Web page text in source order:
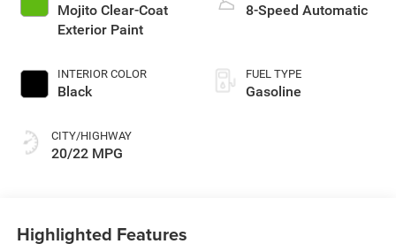
Mojito Clear-Coat
Exterior Paint
INTERIOR COLOR
Black
CITY/HIGHWAY
20/22 MPG
8-Speed Automatic
FUEL TYPE
Gasoline
Highlighted Features